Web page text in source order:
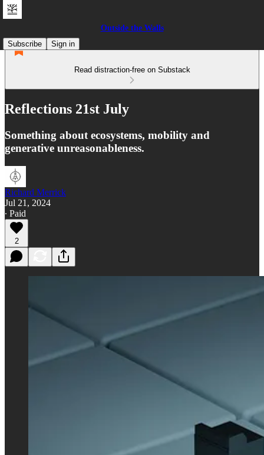
Outside the Walls
Subscribe
Sign in
Read distraction-free on Substack
Reflections 21st July
Something about ecosystems, mobility and
generative unreasonableness.
Richard Merrick
Jul 21, 2024
∙ Paid
2